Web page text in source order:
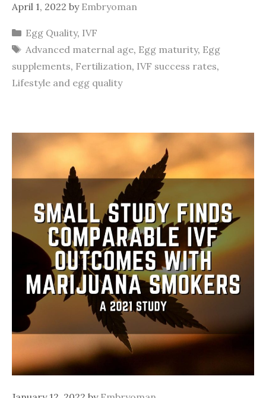
April 1, 2022 by Embryoman
Categories
Egg Quality, IVF
Tags
Advanced maternal age, Egg maturity, Egg
supplements, Fertilization, IVF success rates,
Lifestyle and egg quality